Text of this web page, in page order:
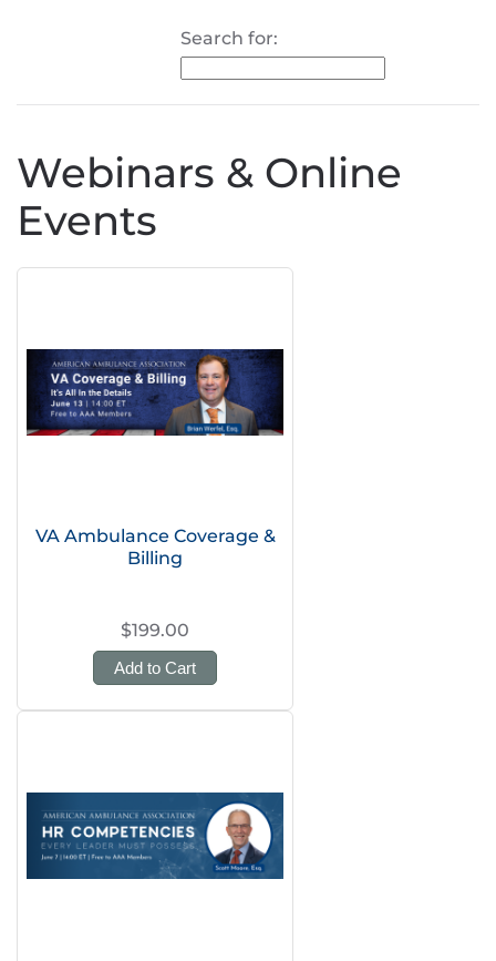
Search for:
Webinars & Online
Events
VA Ambulance Coverage &
Billing
$199.00
Add to Cart